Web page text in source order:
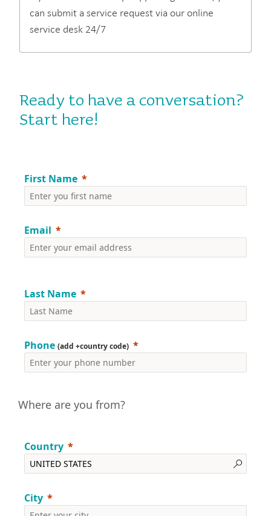
can submit a service request via our online
service desk 24/7
Ready to have a conversation?
Start here!
First Name
Email
Last Name
Phone (add +country code)
Where are you from?
Country
City